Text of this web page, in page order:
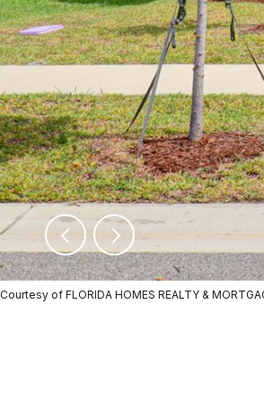
Courtesy of FLORIDA HOMES REALTY &